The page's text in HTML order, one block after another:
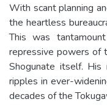
With scant planning
the heartless
This was
repressive powers of
Shogunate itself.
ripples in ever-
decades of the